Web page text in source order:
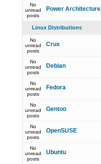
No
unread
posts
Power Architecture
Linux Distributions
No
unread
posts
Crux
No
unread
posts
Debian
No
unread
posts
Fedora
No
unread
posts
Gentoo
No
unread
posts
OpenSUSE
No
unread
posts
Ubuntu